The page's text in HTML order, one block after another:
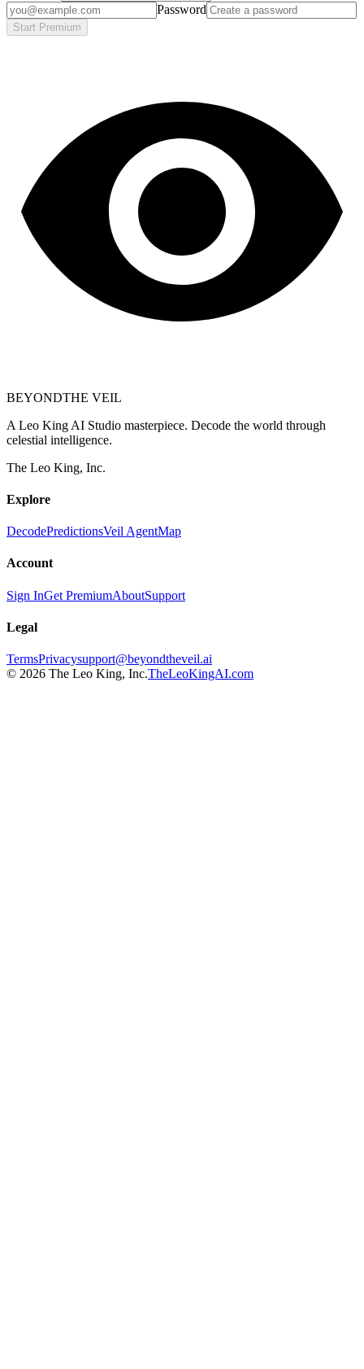
Password
Start Premium
BEYONDTHE VEIL
A Leo King AI Studio masterpiece. Decode the world through
celestial intelligence.
The Leo King, Inc.
Explore
DecodePredictionsVeil AgentMap
Account
Sign InGet PremiumAboutSupport
Legal
TermsPrivacysupport@beyondtheveil.ai
© 2026 The Leo King, Inc.TheLeoKingAI.com